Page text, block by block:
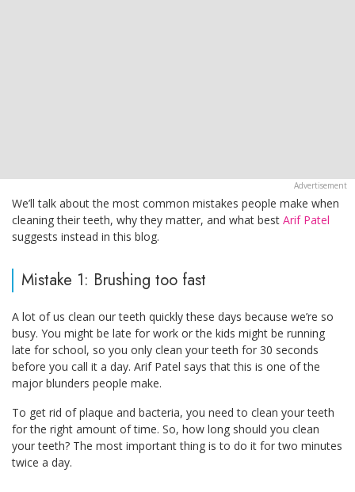
We’ll talk about the most common mistakes people make when
cleaning their teeth, why they matter, and what best Arif Patel
suggests instead in this blog.
Mistake 1: Brushing too fast
A lot of us clean our teeth quickly these days because we’re so
busy. You might be late for work or the kids might be running
late for school, so you only clean your teeth for 30 seconds
before you call it a day. Arif Patel says that this is one of the
major blunders people make.
To get rid of plaque and bacteria, you need to clean your teeth
for the right amount of time. So, how long should you clean
your teeth? The most important thing is to do it for two minutes
twice a day.